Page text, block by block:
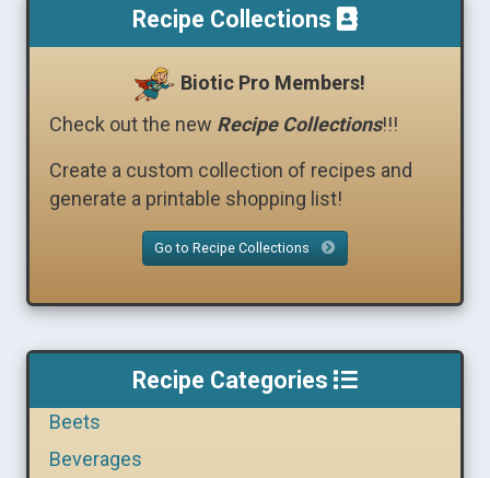
Recipe Collections
Biotic Pro Members!
Check out the new Recipe Collections!!!
Create a custom collection of recipes and
generate a printable shopping list!
Go to Recipe Collections
Recipe Categories
Beets
Beverages